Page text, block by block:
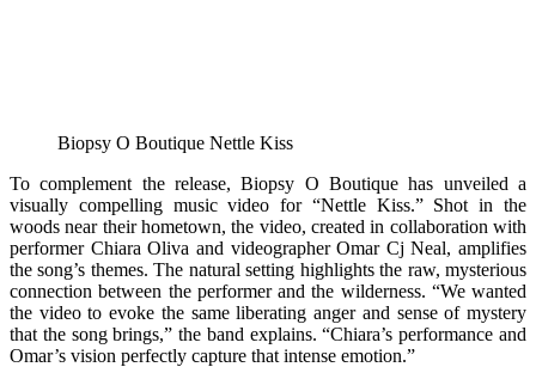
Biopsy O Boutique Nettle Kiss
To complement the release, Biopsy O Boutique has unveiled a
visually compelling music video for “Nettle Kiss.” Shot in the
woods near their hometown, the video, created in collaboration with
performer Chiara Oliva and videographer Omar Cj Neal, amplifies
the song’s themes. The natural setting highlights the raw, mysterious
connection between the performer and the wilderness. “We wanted
the video to evoke the same liberating anger and sense of mystery
that the song brings,” the band explains. “Chiara’s performance and
Omar’s vision perfectly capture that intense emotion.”